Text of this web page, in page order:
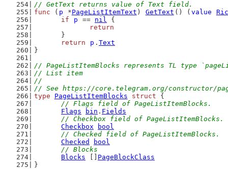
// GetText returns value of Text field.
func ( p *PageListItemText ) GetText () ( value
if
p == nil {
return
	}
return
p . Text
}
// PageListItemBlocks represents TL type
// List item
//
// See https://core.telegram.org/constructor/
type
PageListItemBlocks struct {
// Flags field of PageListItemBlocks.
Flags
bin . Fields
// Checkbox field of PageListItemBlocks.
Checkbox
bool
// Checked field of PageListItemBlocks.
Checked
bool
// Blocks
Blocks
PageBlockClass
}